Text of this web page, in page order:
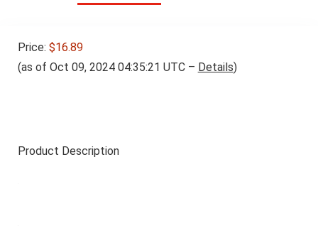
Price: $16.89
(as of Oct 09, 2024 04:35:21 UTC – Details)
Product Description